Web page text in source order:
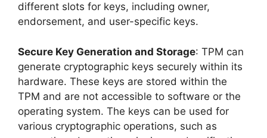
different slots for keys, including owner,
endorsement, and user-specific keys.
Secure Key Generation and Storage: TPM can
generate cryptographic keys securely within its
hardware. These keys are stored within the
TPM and are not accessible to software or the
operating system. The keys can be used for
various cryptographic operations, such as